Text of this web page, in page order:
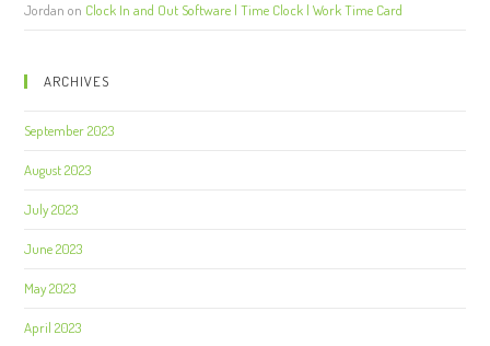
Jordan on Clock In and Out Software | Time Clock | Work Time Card
ARCHIVES
September 2023
August 2023
July 2023
June 2023
May 2023
April 2023